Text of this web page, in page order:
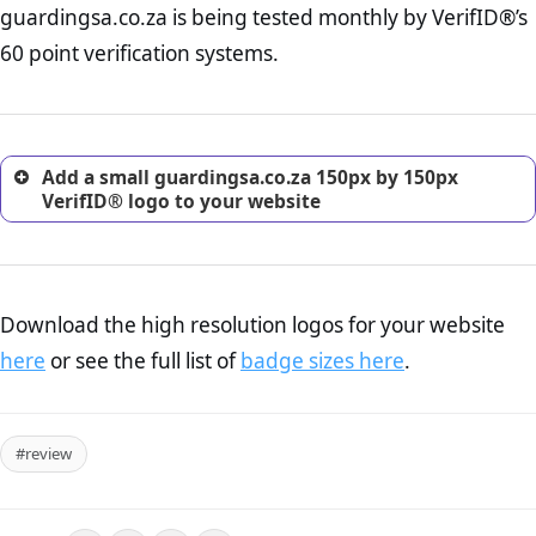
online retailer. It is therefore essential to have a shipping,
return, and refund page on your website. This is also an
excellent method for gaining the trust of prospective
guardingsa.co.za is being tested monthly by VerifID®’s
60 point verification systems.
Add a small guardingsa.co.za 150px by 150px
VerifID® logo to your website
Download the high resolution logos for your website
here or see the full list ofbadge sizes here.
#review